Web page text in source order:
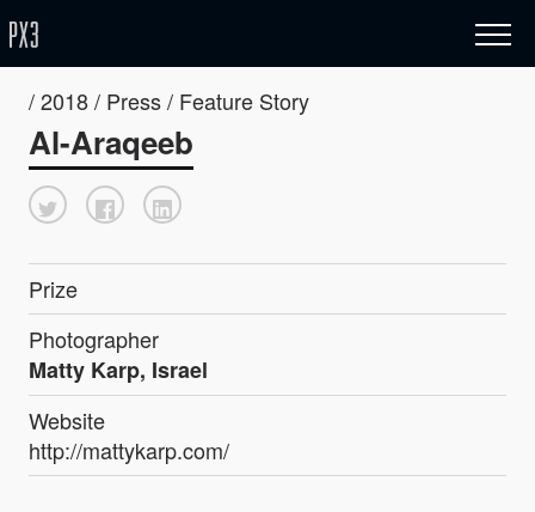
/ 2018 / Press / Feature Story
Al-Araqeeb
Prize
Photographer
Matty Karp, Israel
Website
http://mattykarp.com/